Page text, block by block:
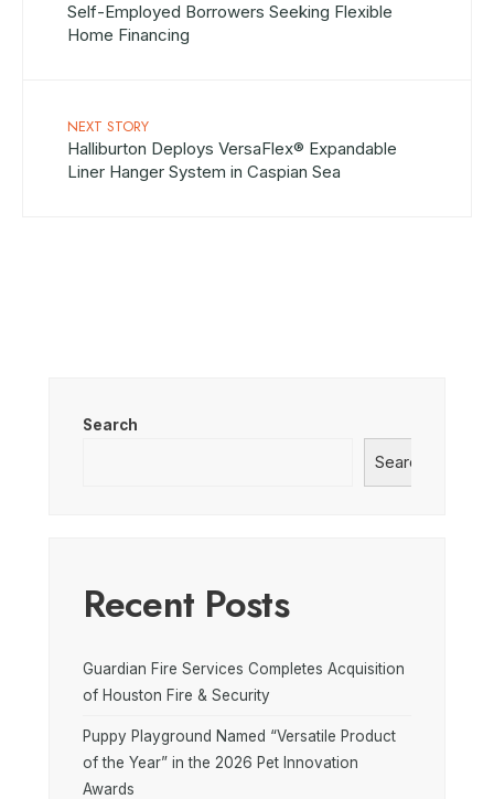
Self-Employed Borrowers Seeking Flexible
Home Financing
NEXT STORY
Halliburton Deploys VersaFlex® Expandable
Liner Hanger System in Caspian Sea
Search
Search
Recent Posts
Guardian Fire Services Completes Acquisition
of Houston Fire & Security
Puppy Playground Named “Versatile Product
of the Year” in the 2026 Pet Innovation
Awards